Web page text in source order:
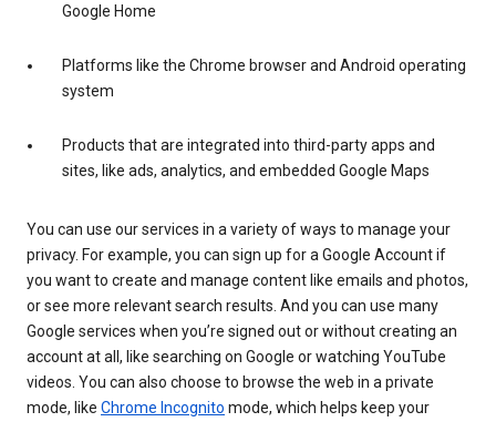
Google Home
Platforms like the Chrome browser and Android operating
system
Products that are integrated into third-party apps and
sites, like ads, analytics, and embedded Google Maps
You can use our services in a variety of ways to manage your
privacy. For example, you can sign up for a Google Account if
you want to create and manage content like emails and photos,
or see more relevant search results. And you can use many
Google services when you’re signed out or without creating an
account at all, like searching on Google or watching YouTube
videos. You can also choose to browse the web in a private
mode, like Chrome Incognito mode, which helps keep your